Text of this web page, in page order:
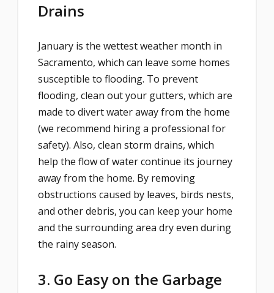
Drains
January is the wettest weather month in
Sacramento, which can leave some homes
susceptible to flooding. To prevent
flooding, clean out your gutters, which are
made to divert water away from the home
(we recommend hiring a professional for
safety). Also, clean storm drains, which
help the flow of water continue its journey
away from the home. By removing
obstructions caused by leaves, birds nests,
and other debris, you can keep your home
and the surrounding area dry even during
the rainy season.
3. Go Easy on the Garbage